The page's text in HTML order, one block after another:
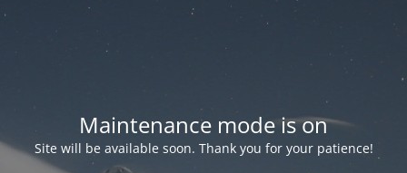
Maintenance mode is on
Site will be available soon. Thank you for your patience!